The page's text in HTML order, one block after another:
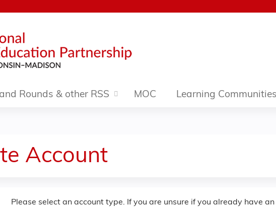
Rounds & other RSS MOC Learning Communities
Account
Please select an account type. If you are unsure if you already have